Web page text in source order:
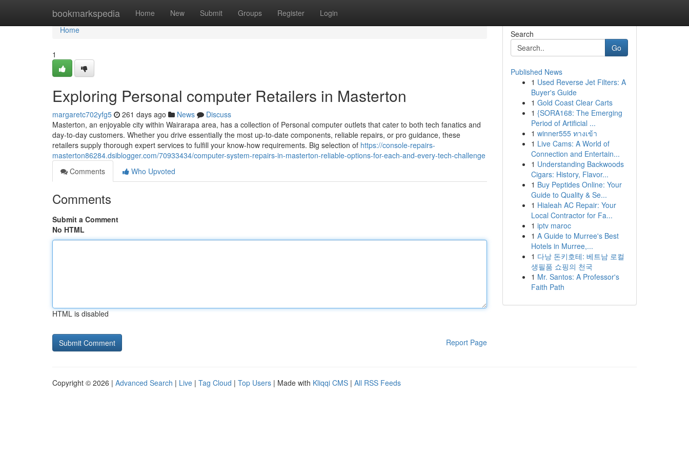
bookmarkspedia Home New Submit Groups Register Login
Home
Home
1
Exploring Personal computer Retailers in Masterton
margaretc702yfg5 261 days ago News
Discuss
Masterton, an enjoyable city within Wairarapa area, has a collection of Personal computer outlets that cater to both tech fanatics and
day-to-day customers. Whether you drive essentially the most up-to-date components, reliable repairs, or pro guidance, these
retailers supply thorough expert services to fulfill your know-how requirements. Big selection of https://console-repairs-
masterton86284.dsiblogger.com/70933434/computer-system-repairs-in-masterton-reliable-options-for-each-and-every-tech-challenge
Comments
Who Upvoted
Comments
Submit a Comment
No HTML
HTML is disabled
Report Page
Search
Go
Published News
1 Used Reverse Jet Filters: A
Buyer's Guide
1 Gold Coast Clear Carts
1 {SORA168: The Emerging
Period of Artificial ...
1 winner555 ทางเข้า
1 Live Cams: A World of
Connection and Entertain...
1 Understanding Backwoods
Cigars: History, Flavor...
1 Buy Peptides Online: Your
Guide to Quality & Se...
1 Hialeah AC Repair: Your
Local Contractor for Fa...
1 iptv maroc
1 A Guide to Murree's Best
Hotels in Murree,...
1 다낭 돈키호테: 베트남 로컬
생필품 쇼핑의 천국
1 Mr. Santos: A Professor's
Faith Path
Copyright © 2026 | Advanced Search | Live | Tag Cloud | Top Users | Made with Kliqqi CMS | All RSS Feeds